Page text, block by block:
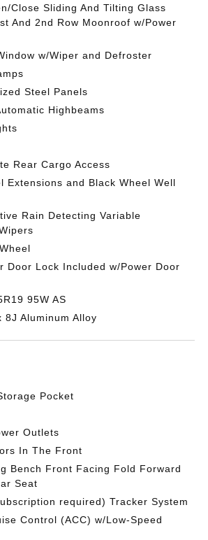
Close Sliding And Tilting Glass
And 2nd Row Moonroof w/Power
w/Wiper and Defroster
Steel Panels
Highbeams
Rear Cargo Access
Extensions and Black Wheel Well
Rain Detecting Variable
Door Lock Included w/Power Door
95W AS
8J Aluminum Alloy
Pocket
Outlets
In The Front
Bench Front Facing Fold Forward
Seat
required) Tracker System
Control (ACC) w/Low-Speed